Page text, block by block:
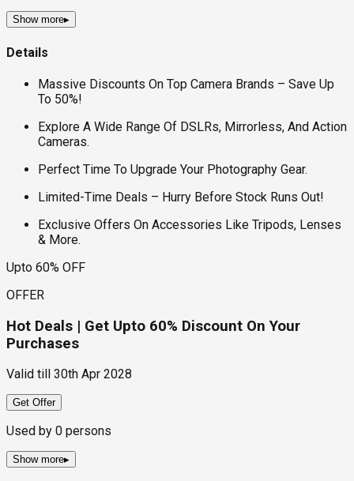
Show more▸
Details
Massive Discounts On Top Camera Brands – Save Up
To 50%!
Explore A Wide Range Of DSLRs, Mirrorless, And Action
Cameras.
Perfect Time To Upgrade Your Photography Gear.
Limited-Time Deals – Hurry Before Stock Runs Out!
Exclusive Offers On Accessories Like Tripods, Lenses
& More.
Upto 60% OFF
OFFER
Hot Deals | Get Upto 60% Discount On Your
Purchases
Valid till 30th Apr 2028
Get Offer
Used by 0 persons
Show more▸